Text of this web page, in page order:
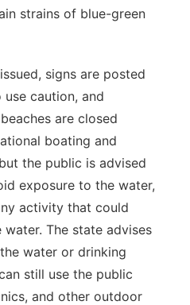
strains of blue-green
signs are posted
caution, and
are closed
boating and
the public is advised
exposure to the water,
activity that could
The state advises
water or drinking
still use the public
and other outdoor